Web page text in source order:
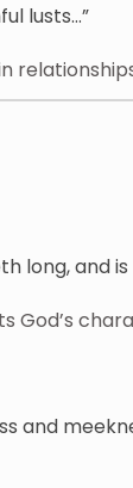
lusts…”
long, and is
God’s
and